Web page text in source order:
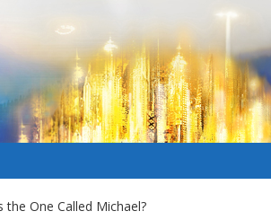
the One Called Michael?